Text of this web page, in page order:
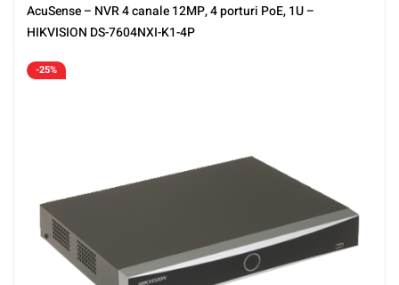
AcuSense – NVR 4 canale 12MP, 4 porturi PoE, 1U –
HIKVISION DS-7604NXI-K1-4P
-25%